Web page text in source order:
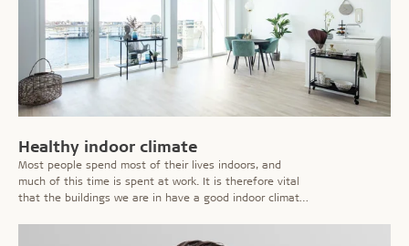
Healthy indoor climate
Most people spend most of their lives indoors, and
much of this time is spent at work. It is therefore vital
that the buildings we are in have a good indoor climate